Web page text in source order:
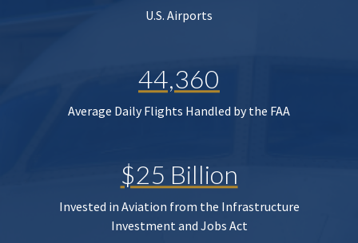
U.S. Airports
44,360
Average Daily Flights Handled by the FAA
$25 Billion
Invested in Aviation from the Infrastructure
Investment and Jobs Act